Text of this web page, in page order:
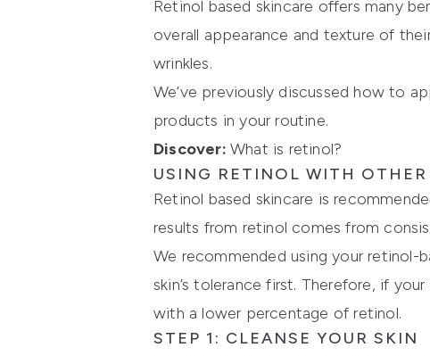
Retinol based skincare offers many
overall appearance and texture of
wrinkles.
We’ve previously discussed how to
products in your routine.
Discover: What is retinol?
USING RETINOL WITH
Retinol based skincare is
results from retinol comes from
We recommended using your
skin’s tolerance first. Therefore, if
with a lower percentage of retinol.
STEP 1: CLEANSE YOUR SKIN